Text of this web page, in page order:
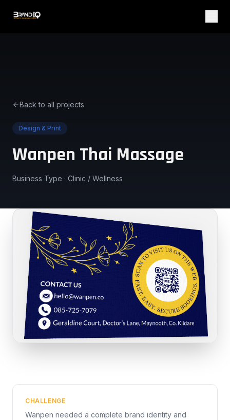
Back to all projects
Design & Print
Wanpen Thai Massage
Business Type · Clinic / Wellness
CHALLENGE
Wanpen needed a complete brand identity and